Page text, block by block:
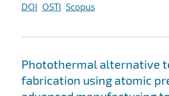
DOI OSTI Scopus
Photothermal alternative
fabrication using atomic